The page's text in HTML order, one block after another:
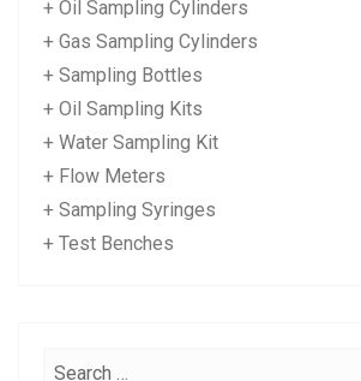
+ Oil Sampling Cylinders
+ Gas Sampling Cylinders
+ Sampling Bottles
+ Oil Sampling Kits
+ Water Sampling Kit
+ Flow Meters
+ Sampling Syringes
+ Test Benches